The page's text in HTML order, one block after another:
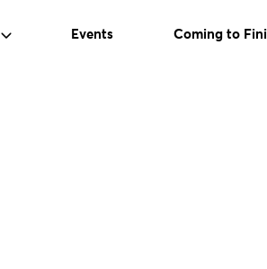
Events Coming to